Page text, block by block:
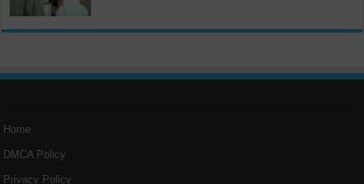
Home
DMCA Policy
Privacy Policy